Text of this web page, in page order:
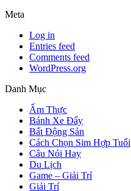
Meta
Log in
Entries feed
Comments feed
WordPress.org
Danh Mục
Ẩm Thực
Bánh Xe Đẩy
Bất Động Sản
Cách Chọn Sim Hợp Tuổi
Câu Nói Hay
Du Lịch
Game – Giải Trí
Giải Trí